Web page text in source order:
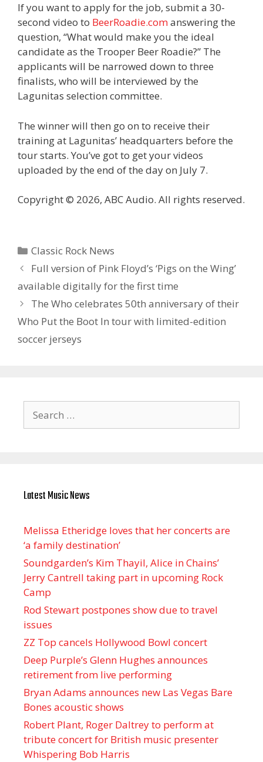
If you want to apply for the job, submit a 30-
second video to BeerRoadie.comanswering the
question, “What would make you the ideal
candidate as the Trooper Beer Roadie?” The
applicants will be narrowed down to three
finalists, who will be interviewed by the
Lagunitas selection committee.
The winner will then go on to receive their
training at Lagunitas’ headquarters before the
tour starts. You’ve got to get your videos
uploaded by the end of the day on July 7.
Copyright © 2026, ABC Audio. All rights reserved.
Categories
Classic Rock News
Full version of Pink Floyd’s ‘Pigs on the Wing’
available digitally for the first time
The Who celebrates 50th anniversary of their
Who Put the Boot In tour with limited-edition
soccer jerseys
for:
Latest Music News
Melissa Etheridge loves that her concerts are
‘a family destination’
Soundgarden’s Kim Thayil, Alice in Chains’
Jerry Cantrell taking part in upcoming Rock
Camp
Rod Stewart postpones show due to travel
issues
ZZ Top cancels Hollywood Bowl concert
Deep Purple’s Glenn Hughes announces
retirement from live performing
Bryan Adams announces new Las Vegas Bare
Bones acoustic shows
Robert Plant, Roger Daltrey to perform at
tribute concert for British music presenter
Whispering Bob Harris